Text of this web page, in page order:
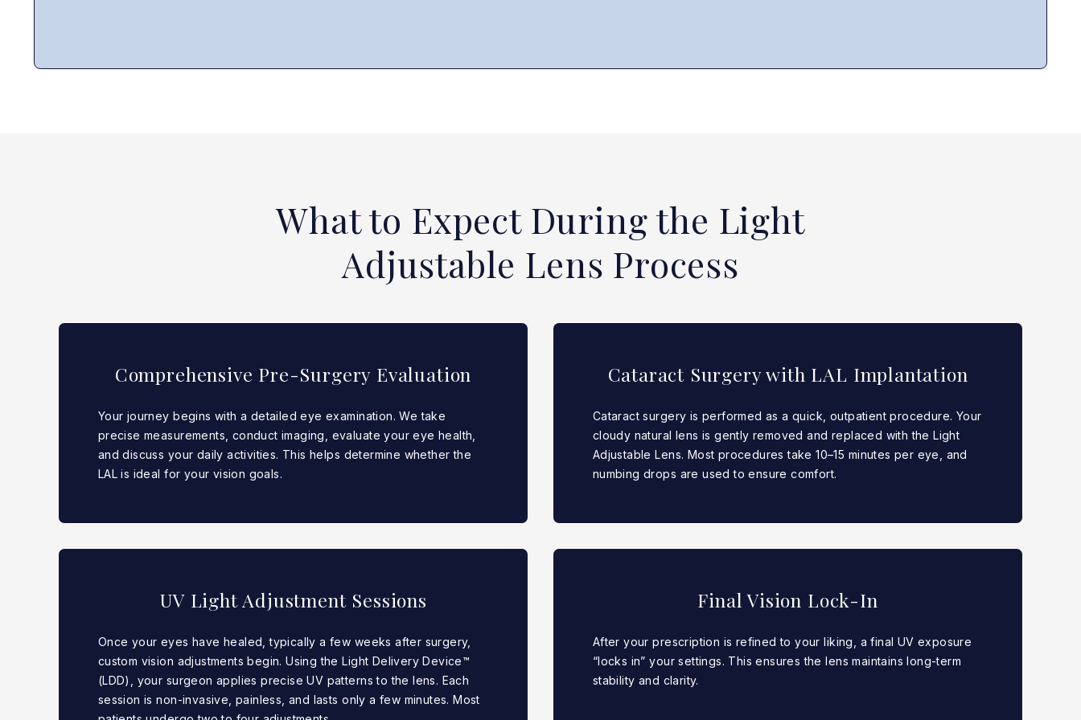
What to Expect During the Light
Adjustable Lens Process
Comprehensive Pre-Surgery Evaluation
Your journey begins with a detailed eye examination. We take
precise measurements, conduct imaging, evaluate your eye health,
and discuss your daily activities. This helps determine whether the
LAL is ideal for your vision goals.
Cataract Surgery with LAL Implantation
Cataract surgery is performed as a quick, outpatient procedure. Your
cloudy natural lens is gently removed and replaced with the Light
Adjustable Lens. Most procedures take 10–15 minutes per eye, and
numbing drops are used to ensure comfort.
UV Light Adjustment Sessions
Once your eyes have healed, typically a few weeks after surgery,
custom vision adjustments begin. Using the Light Delivery Device™
(LDD), your surgeon applies precise UV patterns to the lens. Each
session is non-invasive, painless, and lasts only a few minutes. Most
Final Vision Lock-In
After your prescription is refined to your liking, a final UV exposure
“locks in” your settings. This ensures the lens maintains long-term
stability and clarity.